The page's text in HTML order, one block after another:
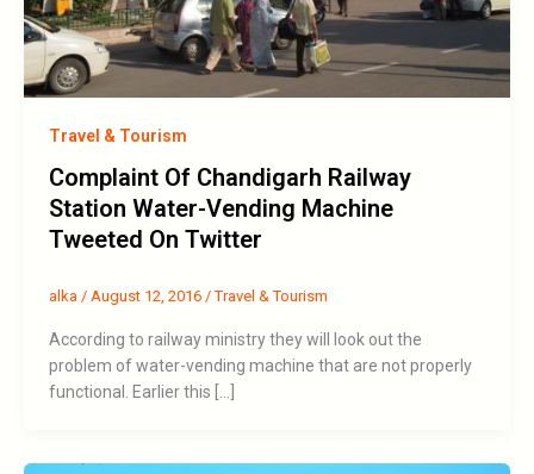
Travel & Tourism
Complaint Of Chandigarh Railway
Station Water-Vending Machine
Tweeted On Twitter
alka / August 12, 2016 /Travel & Tourism
According to railway ministry they will look out the
problem of water-vending machine that are not properly
functional. Earlier this […]